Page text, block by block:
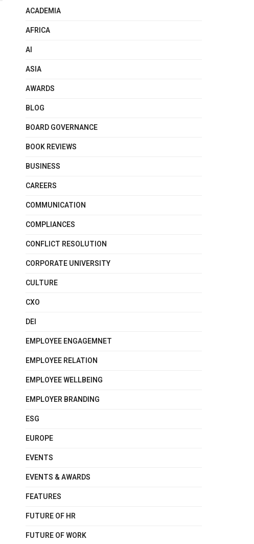
ACADEMIA
AFRICA
AI
ASIA
AWARDS
BLOG
BOARD GOVERNANCE
BOOK REVIEWS
BUSINESS
CAREERS
COMMUNICATION
COMPLIANCES
CONFLICT RESOLUTION
CORPORATE UNIVERSITY
CULTURE
CXO
DEI
EMPLOYEE ENGAGEMNET
EMPLOYEE RELATION
EMPLOYEE WELLBEING
EMPLOYER BRANDING
ESG
EUROPE
EVENTS
EVENTS & AWARDS
FEATURES
FUTURE OF HR
FUTURE OF WORK